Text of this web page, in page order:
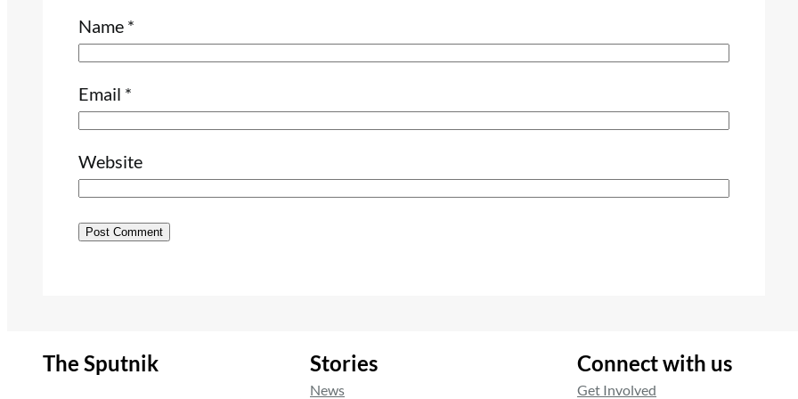
Name *
Email *
Website
The Sputnik Stories
News
Connect with us
Get Involved